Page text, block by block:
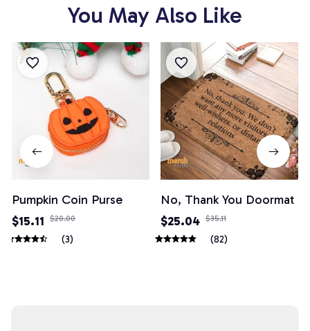
You May Also Like
Pumpkin Coin Purse
$15.11
$20.00
(3)
No, Thank You Doormat
$25.04 $35.11
(82)